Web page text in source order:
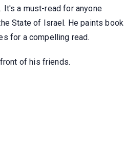
It's a must-read for anyone
State of Israel. He paints book
for a compelling read.
of his friends.